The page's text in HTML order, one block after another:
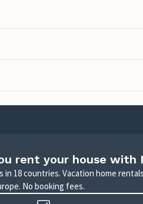
rent your house with
in 18 countries. Vacation home
No booking fees.